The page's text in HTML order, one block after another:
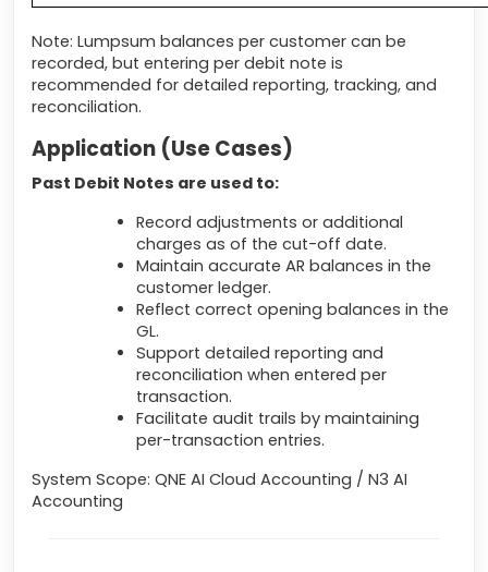
Note: Lumpsum balances per customer can be
recorded, but entering per debit note is
recommended for detailed reporting, tracking, and
reconciliation.
Application (Use Cases)
Past Debit Notes are used to:
Record adjustments or additional
charges as of the cut-off date.
Maintain accurate AR balances in the
customer ledger.
Reflect correct opening balances in the
GL.
Support detailed reporting and
reconciliation when entered per
transaction.
Facilitate audit trails by maintaining
per-transaction entries.
System Scope: QNE AI Cloud Accounting / N3 AI
Accounting